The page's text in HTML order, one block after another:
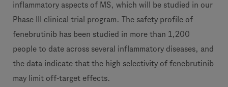
inflammatory aspects of MS, which will be studied in our
Phase III clinical trial program. The safety profile of
fenebrutinib has been studied in more than 1,200
people to date across several inflammatory diseases, and
the data indicate that the high selectivity of fenebrutinib
may limit off-target effects.